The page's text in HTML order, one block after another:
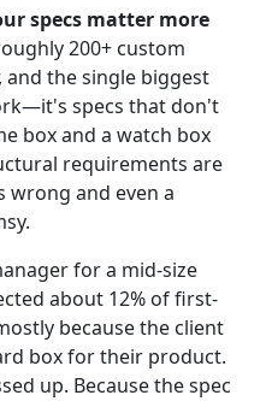
specs matter more
200+ custom
and the single biggest
specs that don't
box and a watch box
requirements are
wrong and even a
for a mid-size
about 12% of first-
because the client
box for their product.
up. Because the spec